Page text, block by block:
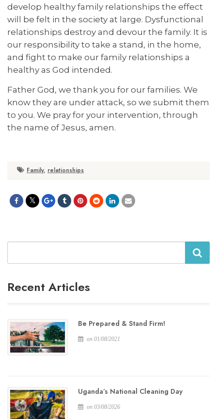
develop healthy family relationships the effect
will be felt in the society at large. Dysfunctional
relationships destroy and devour the family. It is
our responsibility to take a stand, in the home,
and fight to make our family relationships a
healthy as God intended.
Father God, we thank you for our families. We
know they are under attack, so we submit them
to you. We pray for your intervention, through
the name of Jesus, amen.
Family, relationships
Search
Recent Articles
Be Prepared & Stand Firm!
on 01/08/2021
Uganda’s National Cleaning Day
on 03/08/2026